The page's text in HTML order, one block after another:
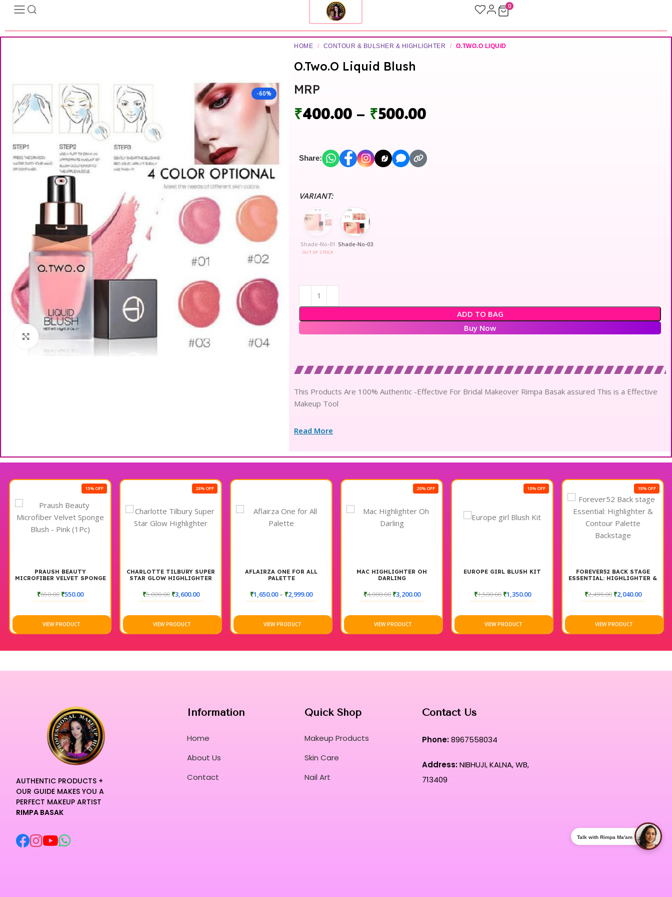
0
-60%
HOME / CONTOUR & BULSHER & HIGHLIGHTER / O.TWO.O LIQUID
O.Two.O Liquid Blush
MRP
₹400.00 – ₹500.00
Share:
VARIANT:
Shade-No-01
OUT OF STOCK
Shade-No-03
ADD TO BAG
Buy Now
This Products Are 100% Authentic -Effective For Bridal Makeover Rimpa Basak assured This is a Effective
Makeup Tool
Read More
15% OFF
PRAUSH BEAUTY
MICROFIBER VELVET SPONGE
₹650.00 ₹550.00
VIEW PRODUCT
28% OFF
CHARLOTTE TILBURY SUPER
STAR GLOW HIGHLIGHTER
₹5,000.00 ₹3,600.00
VIEW PRODUCT
AFLAIRZA ONE FOR ALL
PALETTE
₹1,650.00 – ₹2,999.00
VIEW PRODUCT
20% OFF
MAC HIGHLIGHTER OH
DARLING
₹4,000.00 ₹3,200.00
VIEW PRODUCT
10% OFF
EUROPE GIRL BLUSH KIT
₹1,500.00 ₹1,350.00
VIEW PRODUCT
18% OFF
FOREVER52 BACK STAGE
ESSENTIAL: HIGHLIGHTER &
BACKSTAGE
₹2,499.00 ₹2,040.00
VIEW PRODUCT
AUTHENTIC PRODUCTS +
OUR GUIDE MAKES YOU A
PERFECT MAKEUP ARTIST
RIMPA BASAK
Information
Home
About Us
Contact
Quick Shop
Makeup Products
Skin Care
Nail Art
Contact Us
Phone:8967558034
Address:NIBHUJI, KALNA, WB,
713409
Talk with Rimpa Ma'am